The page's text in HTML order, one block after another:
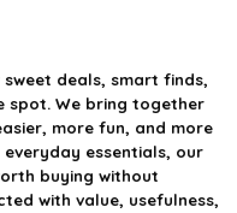
deals, smart finds,
spot. We bring together
more fun, and more
essentials, our
buying without
with value, usefulness,